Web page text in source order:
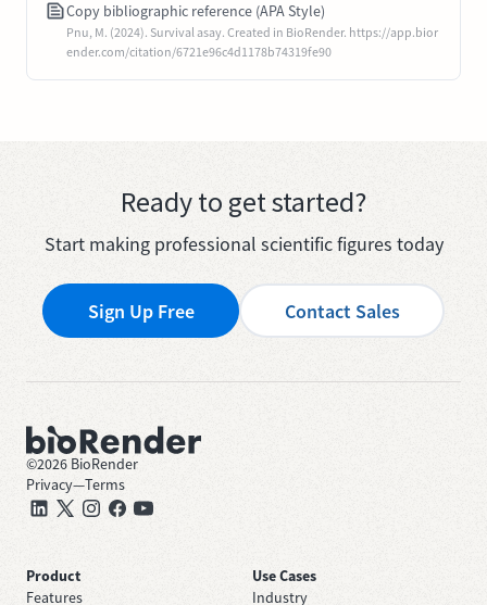
Copy bibliographic reference (APA Style)
Pnu, M. (2024). Survival asay. Created in BioRender. https://app.bior
ender.com/citation/6721e96c4d1178b74319fe90
Ready to get started?
Start making professional scientific figures today
Sign Up Free Contact Sales
©2026 BioRender
Privacy—Terms
Product
Features
Use Cases
Industry